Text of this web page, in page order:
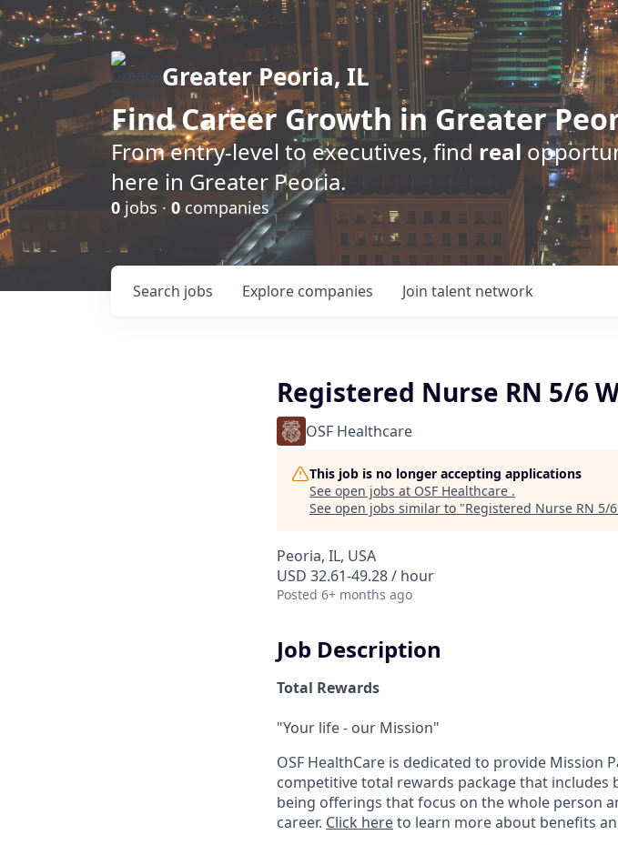
Greater Peoria, IL
FindCareer Growth in Greater
From entry-level to executives, find real
here in Greater Peoria.
0 jobs · 0 companies
Search jobs Explore companies Join talent network
Registered Nurse RN 5/6
OSF Healthcare
This job is no longer accepting applications
See open jobs at OSF Healthcare .
See open jobs similar to "Registered Nurse RN 5/
Peoria, IL, USA
USD 32.61-49.28 / hour
Posted 6+ months ago
Job Description
Total Rewards
"Your life - our Mission"
OSF HealthCare is dedicated to provide
competitive total rewards package that
being offerings that focus on the whole person
career. Click hereto learn more about benefits